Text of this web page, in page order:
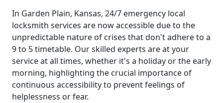
In Garden Plain, Kansas, 24/7 emergency local
locksmith services are now accessible due to the
unpredictable nature of crises that don't adhere to a
9 to 5 timetable. Our skilled experts are at your
service at all times, whether it's a holiday or the early
morning, highlighting the crucial importance of
continuous accessibility to prevent feelings of
helplessness or fear.